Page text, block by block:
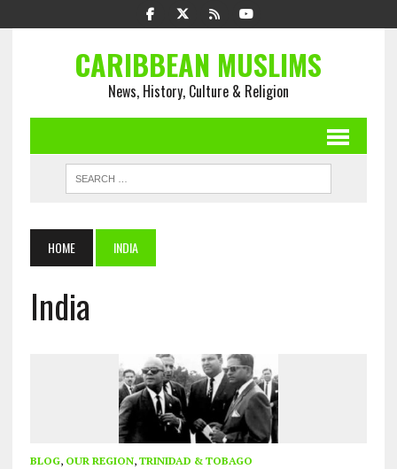
CARIBBEAN MUSLIMS
News, History, Culture & Religion
HOME INDIA
India
BLOG, OUR REGION, TRINIDAD & TOBAGO